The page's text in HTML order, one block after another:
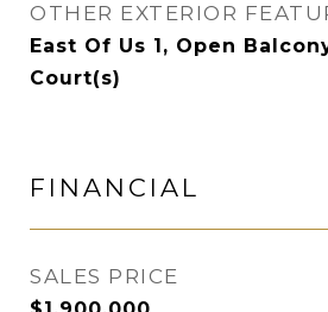
OTHER EXTERIOR
East Of Us 1, Open
Court(s)
FINANCIAL
SALES PRICE